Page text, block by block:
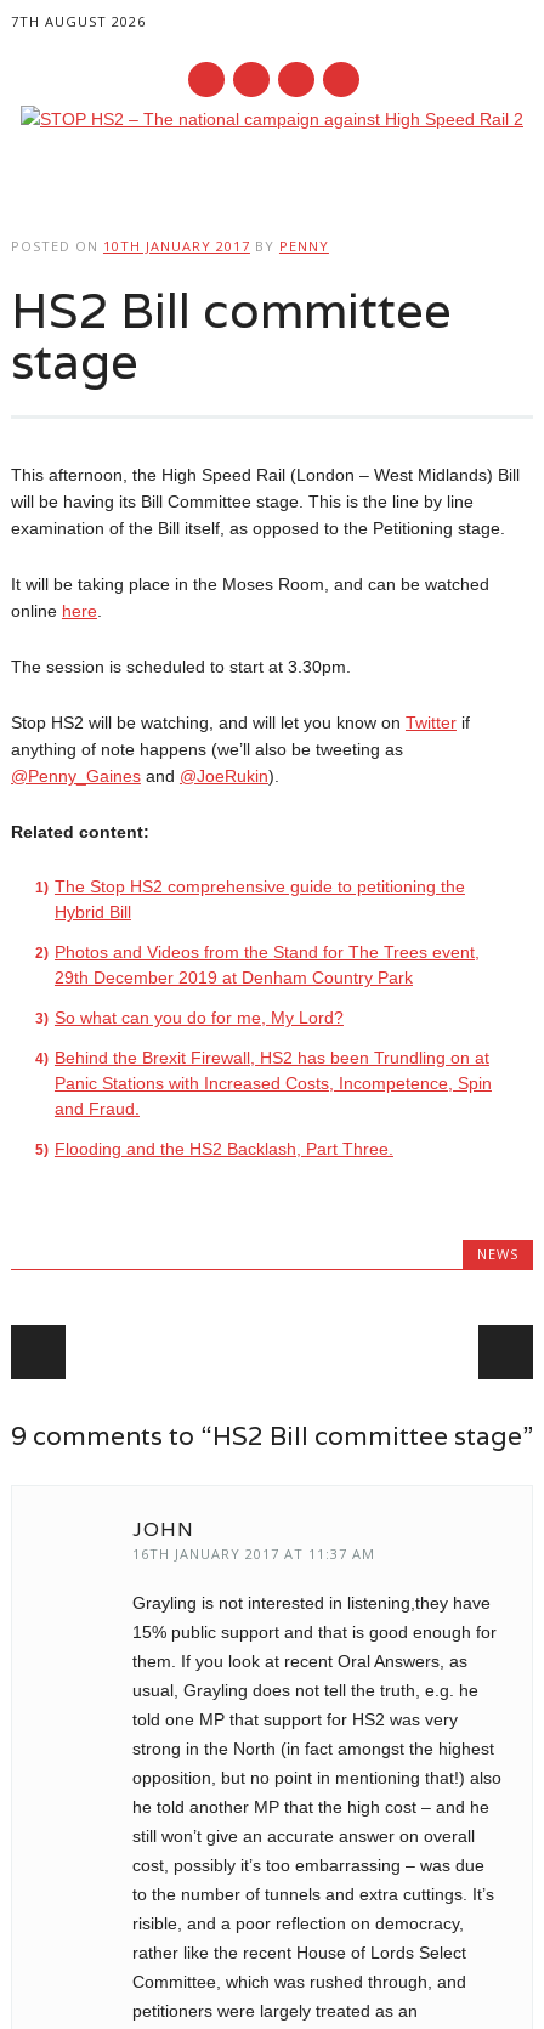
7TH AUGUST 2026
POSTED ON 10TH JANUARY 2017 BY PENNY
HS2 Bill committee
stage
This afternoon, the High Speed Rail (London – West Midlands) Bill
will be having its Bill Committee stage. This is the line by line
examination of the Bill itself, as opposed to the Petitioning stage.
It will be taking place in the Moses Room, and can be watched
online here.
The session is scheduled to start at 3.30pm.
Stop HS2 will be watching, and will let you know on Twitterif
anything of note happens (we’ll also be tweeting as
@Penny_Gainesand @JoeRukin).
Related content:
The Stop HS2 comprehensive guide to petitioning the
Hybrid Bill
Photos and Videos from the Stand for The Trees event,
29th December 2019 at Denham Country Park
So what can you do for me, My Lord?
Behind the Brexit Firewall, HS2 has been Trundling on at
Panic Stations with Increased Costs, Incompetence, Spin
and Fraud.
Flooding and the HS2 Backlash, Part Three.
NEWS
9 comments to “HS2 Bill committee stage”
JOHN
16TH JANUARY 2017 AT 11:37 AM
Grayling is not interested in listening,they have
15% public support and that is good enough for
them. If you look at recent Oral Answers, as
usual, Grayling does not tell the truth, e.g. he
told one MP that support for HS2 was very
strong in the North (in fact amongst the highest
opposition, but no point in mentioning that!) also
he told another MP that the high cost – and he
still won’t give an accurate answer on overall
cost, possibly it’s too embarrassing – was due
to the number of tunnels and extra cuttings. It’s
risible, and a poor reflection on democracy,
rather like the recent House of Lords Select
Committee, which was rushed through, and
petitioners were largely treated as an